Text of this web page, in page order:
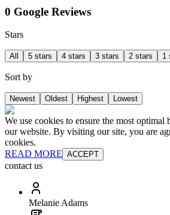
0 Google Reviews
Stars
All 5 stars 4 stars 3 stars 2 stars 1
Sort by
Newest Oldest Highest Lowest
We use cookies to ensure the most optimal
our website. By visiting our site, you are
cookies.
READ MORE ACCEPT
contact us
Melanie Adams